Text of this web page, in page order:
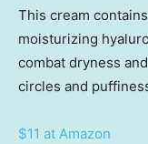
This cream
moisturizing
combat dryness
circles and
$11 at Amazon